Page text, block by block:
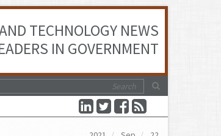
TECHNOLOGY NEWS
IN GOVERNMENT